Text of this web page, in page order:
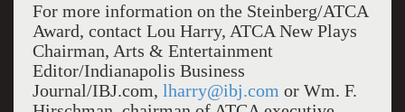
For more information on the Steinberg/ATCA
Award, contact Lou Harry, ATCA New Plays
Chairman, Arts & Entertainment
Editor/Indianapolis Business
Journal/IBJ.com, lharry@ibj.com or Wm. F.